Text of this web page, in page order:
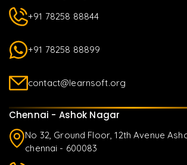
+91 78258 88844
+91 78258 88899
contact@learnsoft.org
Chennai - Ashok Nagar
No 32, Ground Floor, 12th Avenue
chennai - 600083